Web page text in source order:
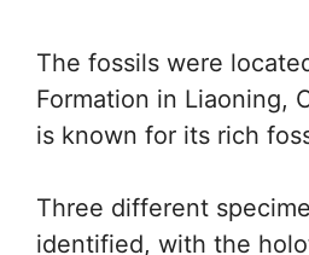
The fossils were
Formation in Liaoning,
is known for its rich
Three different
identified, with the